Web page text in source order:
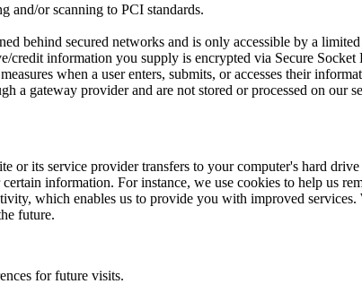
and/or scanning to PCI standards.
behind secured networks and is only accessible by a
credit information you supply is encrypted via Secure Socket
when a user enters, submits, or accesses their
a gateway provider and are not stored or processed on our
or its service provider transfers to your computer's hard
information. For instance, we use cookies to help us
which enables us to provide you with improved
future.
for future visits.